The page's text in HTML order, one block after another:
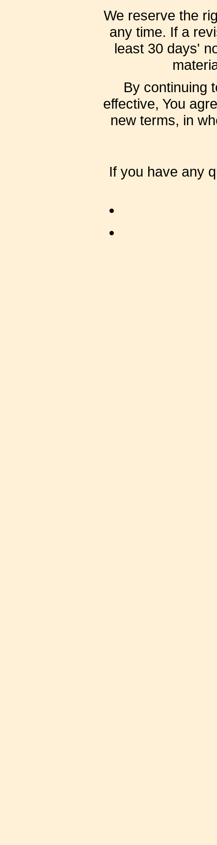
We reserve the
any time. If a
least 30 days'
By continuing
effective, You
new terms, in
If you have any